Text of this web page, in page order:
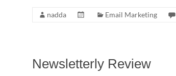
CMS,
email
marketing,
nadda Email Marketing
Newsletterly Review